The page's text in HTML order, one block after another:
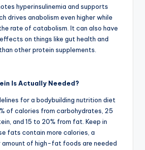
hyperinsulinemia and supports
drives anabolism even higher while
rate of catabolism. It can also have
on things like gut health and
other protein supplements.
Is Actually Needed?
for a bodybuilding nutrition diet
of calories from carbohydrates, 25
and 15 to 20% from fat. Keep in
fats contain more calories, a
amount of high-fat foods are needed